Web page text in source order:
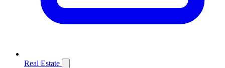
Real Estate